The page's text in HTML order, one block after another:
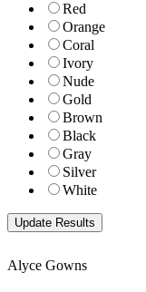
Red
Orange
Coral
Ivory
Nude
Gold
Brown
Black
Gray
Silver
White
Alyce Gowns